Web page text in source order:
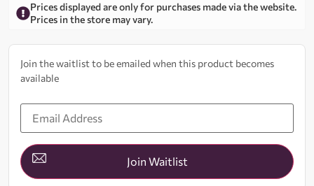
Prices displayed are only for purchases made via the website.
Prices in the store may vary.
Join the waitlist to be emailed when this product becomes
available
Enter
your
address
to
join
the
waitlist
Join Waitlist